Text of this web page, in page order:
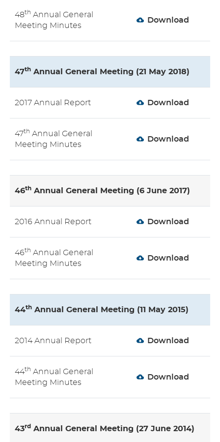
48th Annual General
Meeting Minutes
Download
47th Annual General Meeting (21 May 2018)
2017 Annual Report Download
47th Annual General
Meeting Minutes
Download
46th Annual General Meeting (6 June 2017)
2016 Annual Report Download
46th Annual General
Meeting Minutes
Download
44th Annual General Meeting (11 May 2015)
2014 Annual Report Download
44th Annual General
Meeting Minutes
Download
43rd Annual General Meeting (27 June 2014)